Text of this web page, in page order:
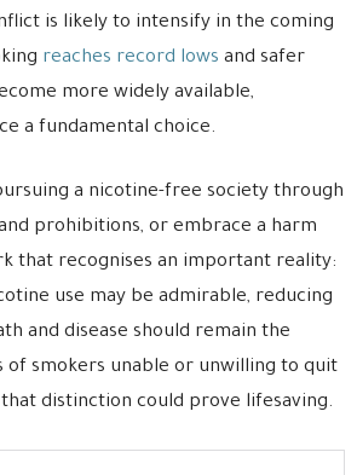
is likely to intensify in the coming
reaches record lows and safer
more widely available,
a fundamental choice.
a nicotine-free society through
prohibitions, or embrace a harm
that recognises an important reality:
use may be admirable, reducing
and disease should remain the
of smokers unable or unwilling to quit
distinction could prove lifesaving.